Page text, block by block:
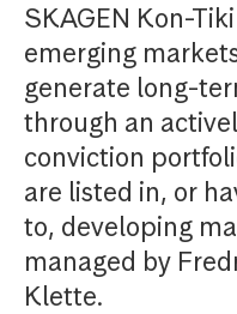
SKAGEN Kon-
emerging
generate long-
through an
conviction
are listed in, or
to, developing
managed by
Klette.